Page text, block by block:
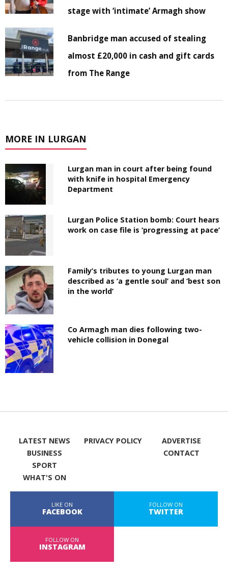
stage with ‘intimate’ Armagh show
Banbridge man accused of stealing
almost £20,000 in cash and gift cards
from The Range
MORE IN LURGAN
Lurgan man in court after being found
with knife in hospital Emergency
Department
Lurgan Police Station bomb: Court hears
work on case file is ‘progressing at pace’
Family’s tributes to young Lurgan man
described as ‘a gentle soul’ and ‘best son
in the world’
Co Armagh man dies following two-
vehicle collision in Donegal
LATEST NEWS
BUSINESS
SPORT
WHAT'S ON
PRIVACY POLICY
ADVERTISE
CONTACT
LIKE ON
FACEBOOK
FOLLOW ON
TWITTER
FOLLOW ON
INSTAGRAM